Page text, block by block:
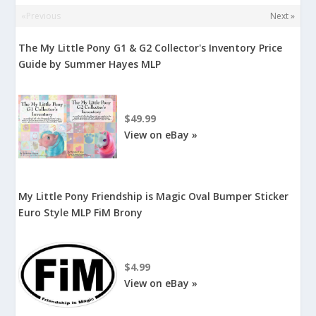
«Previous Next »
The My Little Pony G1 & G2 Collector's Inventory Price
Guide by Summer Hayes MLP
$49.99
View on eBay »
My Little Pony Friendship is Magic Oval Bumper Sticker
Euro Style MLP FiM Brony
$4.99
View on eBay »